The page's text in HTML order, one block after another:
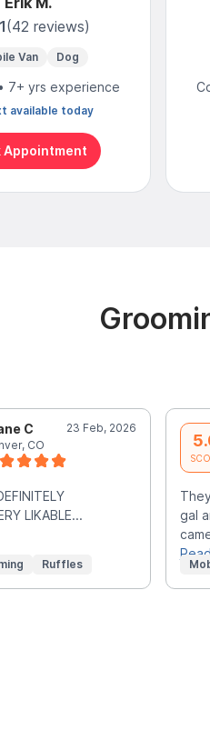
(42 reviews)
Van Dog
7+ yrs experience
available today
Appointment
C
23 Feb, 2026
CO
LIKABLE...
Ruffles
gal